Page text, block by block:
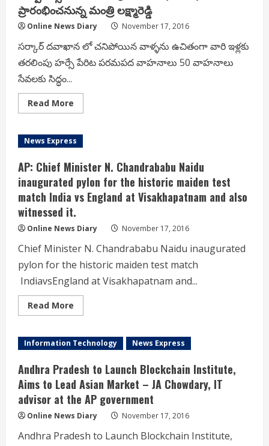
their
Black
Money
New
Denomination
Notes;
ప్రారంభించనున్న మంత్రి లక్ష్మారెడ్డి
Online News Diary November 17, 2016
సర్కార్ దవాఖాన లో చనిపోయిన వాళ్ళను ఉచితంగా వారి ఇళ్లకు
తరలింపు హర్సే పేరిట పరమపద వాహనాలు 50 వాహనాలు
సేవలకు సిద్ధం...
Read More
more
సర్కార్
దవాఖాన
చనిపోయిన
వాళ్ళను
ఉచితంగా
వారి
ఇళ్లకు
తరలింపు
పేరిట
పరమపద
వాహనాలు
50
వాహనాలు
సేవలకు
సిద్ధం
జిల్లాల
వారీగా
హాస్పిటల్స్
కేటాయింపు
దవాఖానలో
ప్రారంభించనున్న
లక్ష్మారెడ్డి
News Express
AP: Chief Minister N. Chandrababu Naidu
inaugurated pylon for the historic maiden test
match India vs England at Visakhapatnam and also
witnessed it.
Online News Diary November 17, 2016
Chief Minister N. Chandrababu Naidu inaugurated
pylon for the historic maiden test match
IndiavsEngland at Visakhapatnam and...
Read More
more
Chief
Minister
Chandrababu
Naidu
inaugurated
pylon
for
the
historic
maiden
test
match
Information Technology News Express
Andhra Pradesh to Launch Blockchain Institute,
Aims to Lead Asian Market – JA Chowdary, IT
advisor at the AP government
Online News Diary November 17, 2016
Andhra Pradesh to Launch Blockchain Institute,